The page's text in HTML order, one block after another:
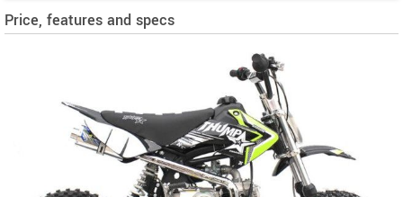
Price, features and specs